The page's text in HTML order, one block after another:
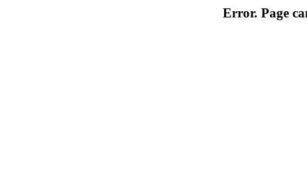
Error. Page